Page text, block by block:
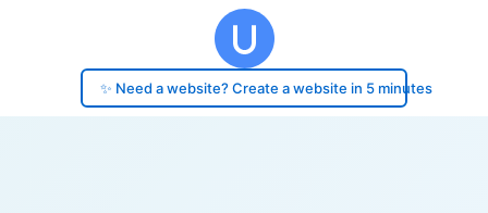
✨ Need a website? Create a website in 5 minutes